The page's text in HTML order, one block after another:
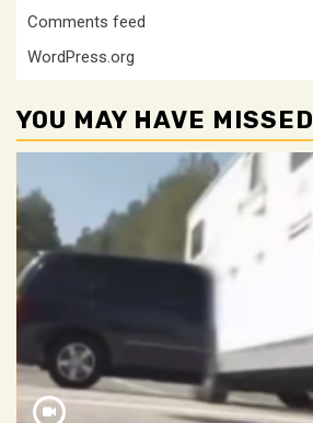
Comments feed
WordPress.org
YOU MAY HAVE MISSED